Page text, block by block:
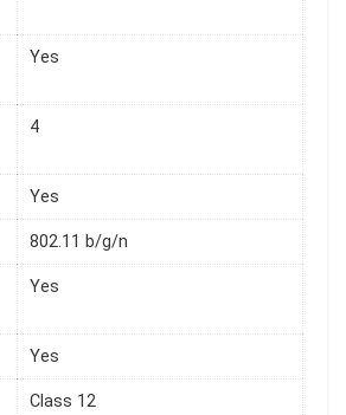
Yes
4
Yes
802.11 b/g/n
Yes
Yes
Class 12